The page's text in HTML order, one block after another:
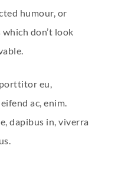
humour, or
don’t look
eu,
ac, enim.
dapibus in, viverra